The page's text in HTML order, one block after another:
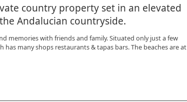
country property set in an elevated
Andalucian countryside.
memories with friends and family. Situated only just a few
many shops restaurants & tapas bars. The beaches are at